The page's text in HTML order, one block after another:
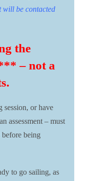
will be contacted
the
– not a
session, or have
assessment – must
being
to go sailing, as